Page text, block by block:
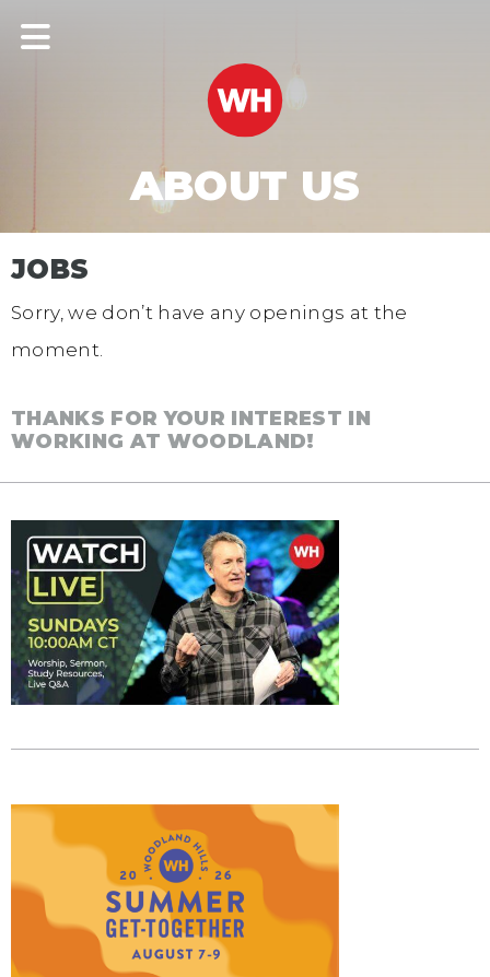
ABOUT US
JOBS
Sorry, we don’t have any openings at the
moment.
THANKS FOR YOUR INTEREST IN
WORKING AT WOODLAND!